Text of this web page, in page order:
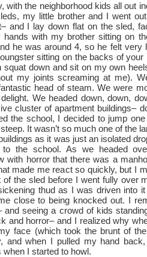
with the neighborhood kids all out
my little brother and I went
and I lay down flat on the sled,
hands with my brother sitting on
he was around 4, so he felt very
sitting on the backs of your
squat down and sit on my own
my joints screaming at me).
head of steam. We were
We headed down, down,
cluster of apartment buildings–
the school, I decided to jump
It wasn’t so much one of the
as it was just an isolated
to the school. As we headed
with horror that there was a
made me react so quickly, but I
of the sled before I went fully over
thud as I was driven into
close to being knocked out. I
and seeing a crowd of kids
and horror– and I realized why
face (which took the brunt of
and when I pulled my hand
when I started to howl.